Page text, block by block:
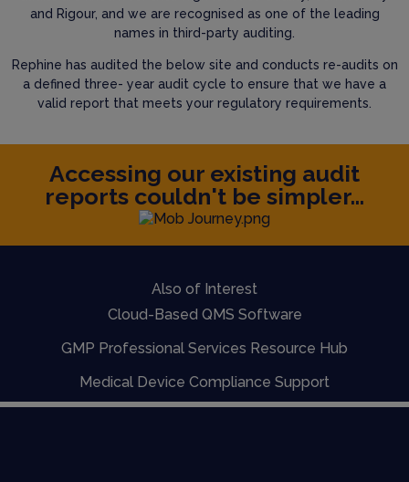
and Rigour, and we are recognised as one of the leading
names in third-party auditing.
Rephine has audited the below site and conducts re-audits on
a defined three- year audit cycle to ensure that we have a
valid report that meets your regulatory requirements.
Accessing our existing audit
reports couldn't be simpler...
Also of Interest
Cloud-Based QMS Software
GMP Professional Services Resource Hub
Medical Device Compliance Support